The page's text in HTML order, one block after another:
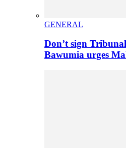
GENERAL
Don’t sign
Bawumia urges